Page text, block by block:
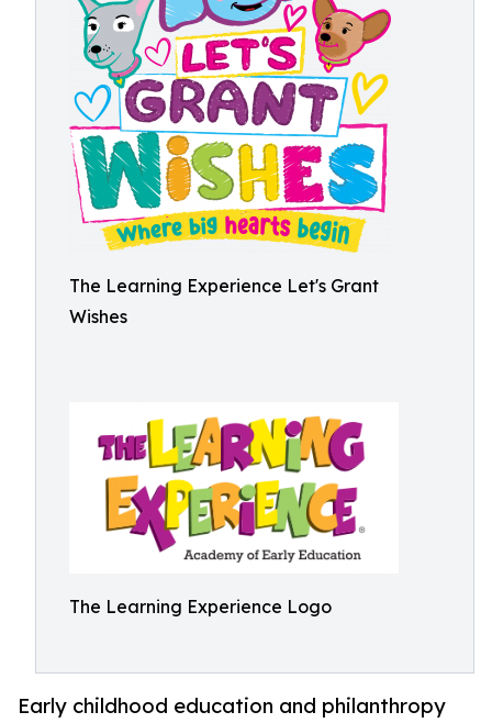
The Learning Experience Let's Grant
Wishes
The Learning Experience Logo
Early childhood education and philanthropy